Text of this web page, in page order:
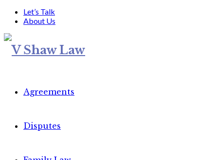
Let’s Talk
About Us
Agreements
Disputes